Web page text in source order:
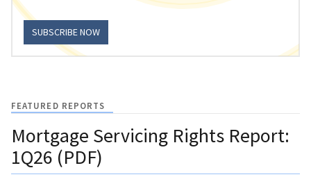
SUBSCRIBE NOW
FEATURED REPORTS
Mortgage Servicing Rights Report:
1Q26 (PDF)